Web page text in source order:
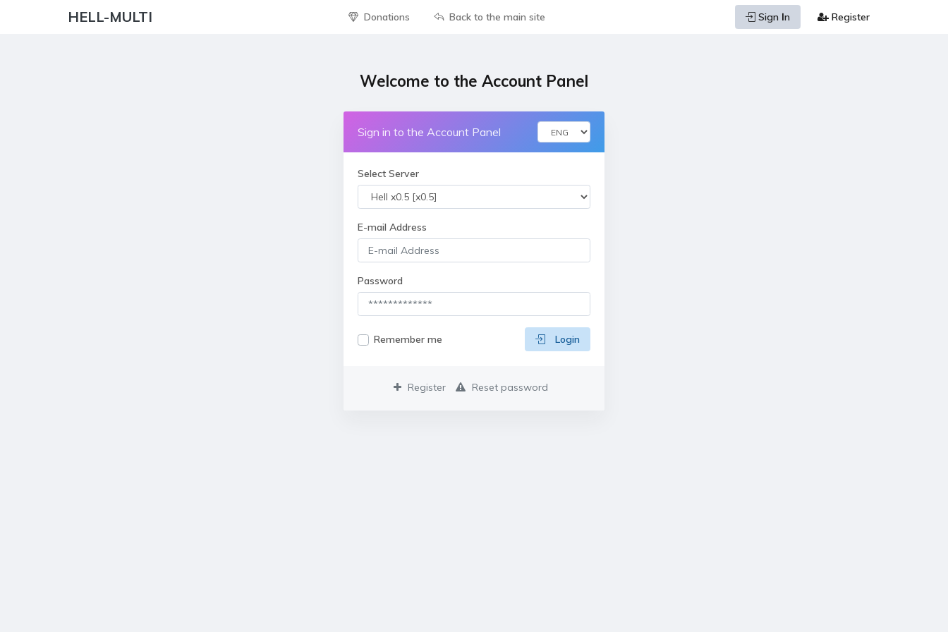
HELL-MULTI Donations Back to the main site Sign Ιn Register
Welcome to the Account Panel
Sign in to the Account Panel
Select Server
E-mail Address
Password
Remember me Login
Register Reset password